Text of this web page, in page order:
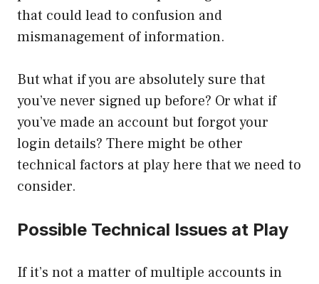
that could lead to confusion and
mismanagement of information.
But what if you are absolutely sure that
you’ve never signed up before? Or what if
you’ve made an account but forgot your
login details? There might be other
technical factors at play here that we need to
consider.
Possible Technical Issues at Play
If it’s not a matter of multiple accounts in